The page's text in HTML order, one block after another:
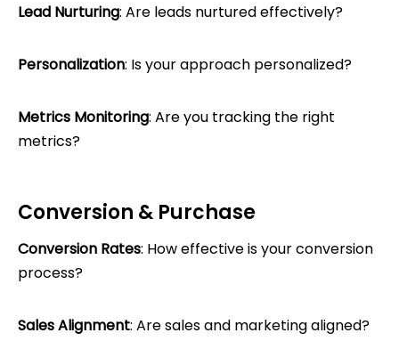
Lead Nurturing: Are leads nurtured effectively?
Personalization: Is your approach personalized?
Metrics Monitoring: Are you tracking the right
metrics?
Conversion & Purchase
Conversion Rates: How effective is your conversion
process?
Sales Alignment: Are sales and marketing aligned?